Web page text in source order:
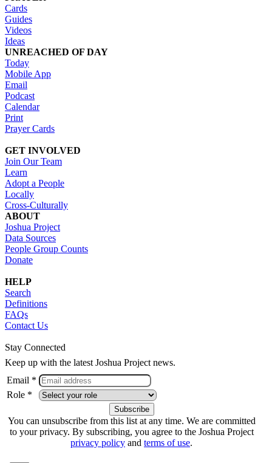
Cards
Guides
Videos
Ideas
UNREACHED OF DAY
Today
Mobile App
Email
Podcast
Calendar
Print
Prayer Cards
GET INVOLVED
Join Our Team
Learn
Adopt a People
Locally
Cross-Culturally
ABOUT
Joshua Project
Data Sources
People Group Counts
Donate
HELP
Search
Definitions
FAQs
Contact Us
Stay Connected
Keep up with the latest Joshua Project news.
Email *
Role *
You can unsubscribe from this list at any time. We are committed
to your privacy. By subscribing, you agree to the Joshua Project
privacy policy and terms of use.